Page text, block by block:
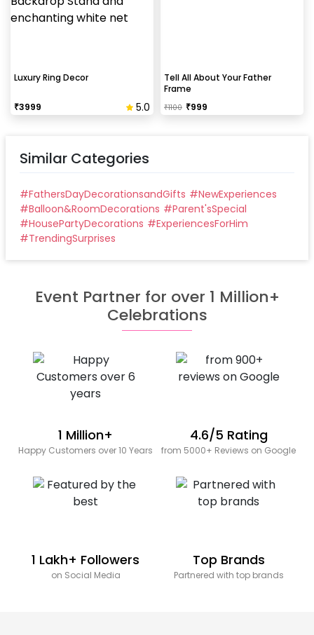
peeling the tape, If any residue remains, gently
wipe it from the walls with warm, soapy water and a
Can this be done at midnight?
Our last time slot is 7 pm-10 pm, decoration will be
done in between this time slot.
Luxury Ring Decor
₹3999 5.0
Tell All About Your Father
Frame
₹1100 ₹999
Similar Categories
#FathersDayDecorationsandGifts #NewExperiences
#Balloon&RoomDecorations #Parent'sSpecial
#HousePartyDecorations #ExperiencesForHim
#TrendingSurprises
Event Partner for over 1 Million+
Celebrations
1 Million+
Happy Customers over 10 Years
4.6/5 Rating
from 5000+ Reviews on Google
1 Lakh+ Followers
on Social Media
Top Brands
Partnered with top brands